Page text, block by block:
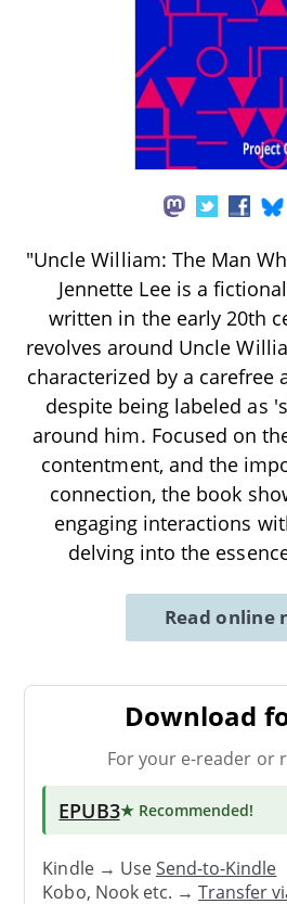
"Uncle William: The Man
Jennette Lee is a
written in the early 20th
revolves around Uncle
characterized by a carefree
despite being labeled as
around him. Focused on
contentment, and the
connection, the book
engaging interactions
delving into the
Read online
Download
For your e-reader or
EPUB3★ Recommended!
Kindle → UseSend-to-Kindle
Kobo, Nook etc. →Transfer